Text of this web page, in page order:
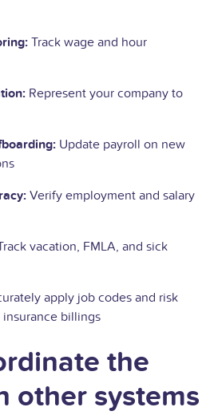
Track wage and hour
Represent your company to
Update payroll on new
Verify employment and salary
vacation, FMLA, and sick
apply job codes and risk
insurance billings
the
other systems